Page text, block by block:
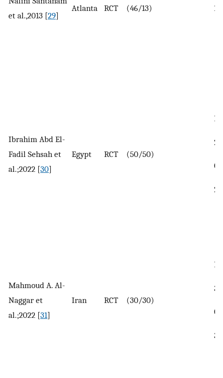
et al.,2013 [29]
Atlanta RCT (46/13)
Ibrahim Abd El-
Fadil Sehsah et
al.;2022 [30]
Egypt RCT (50/50)
Mahmoud A. Al-
Naggar et
al.;2022 [31]
Iran RCT (30/30)